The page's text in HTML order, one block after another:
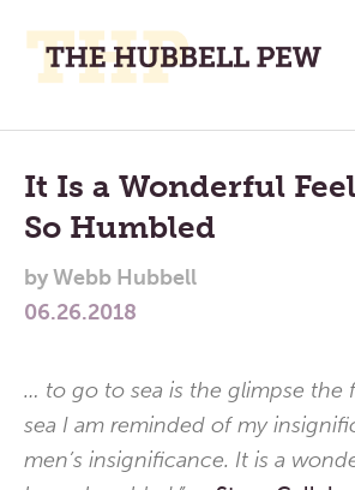
Place
To
Think,
and
Pray
Main
Menu
It Is a Wonderful
So Humbled
byWebb Hubbell
06.26.2018
… to go to sea is the glimpse the
sea I am reminded of my
men’s insignificance. It is a